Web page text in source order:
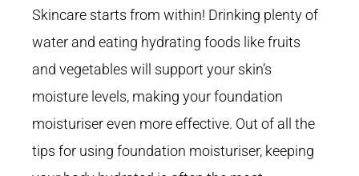
Skincare starts from within! Drinking plenty of
water and eating hydrating foods like fruits
and vegetables will support your skin’s
moisture levels, making your foundation
moisturiser even more effective. Out of all the
tips for using foundation moisturiser, keeping